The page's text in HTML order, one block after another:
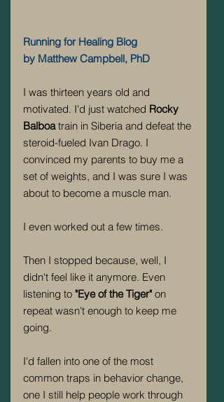
Running for Healing Blog
by Matthew Campbell, PhD
I was thirteen years old and
motivated. I'd just watched Rocky
Balboa train in Siberia and defeat the
steroid-fueled Ivan Drago. I
convinced my parents to buy me a
set of weights, and I was sure I was
about to become a muscle man.
I even worked out a few times.
Then I stopped because, well, I
didn't feel like it anymore. Even
listening to "Eye of the Tiger" on
repeat wasn't enough to keep me
going.
I'd fallen into one of the most
common traps in behavior change,
one I still help people work through